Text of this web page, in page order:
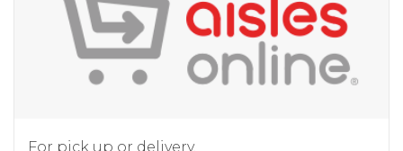
For pick up or delivery.